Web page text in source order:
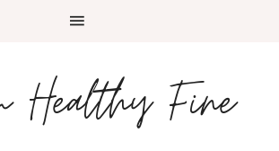
Healthy Fine